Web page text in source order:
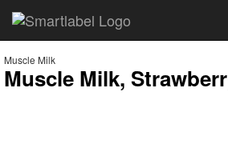
Muscle Milk
Muscle Milk,